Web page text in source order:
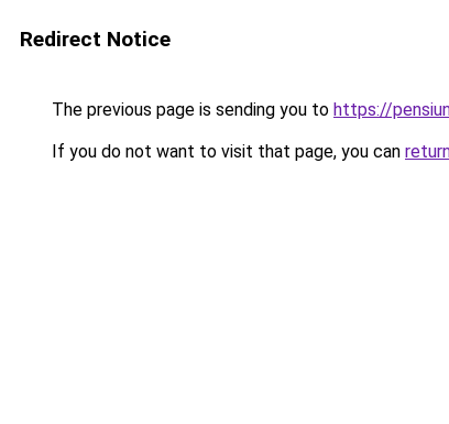
Redirect Notice
The previous page is sending you to https://
If you do not want to visit that page, you can